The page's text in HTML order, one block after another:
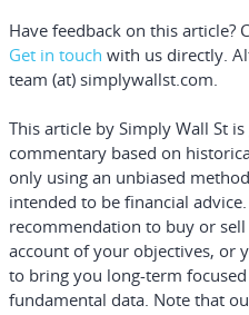
Have feedback on this article?
Get in touch with us directly.
team (at) simplywallst.com.
This article by Simply Wall St
commentary based on
only using an unbiased
intended to be financial advice.
recommendation to buy or
account of your objectives, or
to bring you long-term
fundamental data. Note that